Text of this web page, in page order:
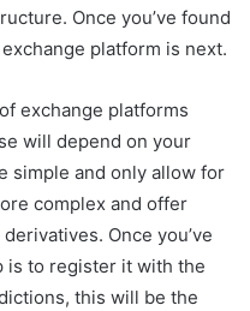
Once you’ve found
platform is next.
exchange platforms
will depend on your
simple and only allow for
complex and offer
Once you’ve
is to register it with the
this will be the